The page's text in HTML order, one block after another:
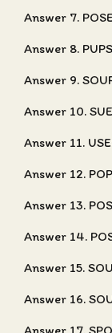
Answer 7. POSE
Answer 8. PUPS
Answer 9.
Answer 10.
Answer 11.
Answer 12.
Answer 13.
Answer 14.
Answer 15.
Answer 16.